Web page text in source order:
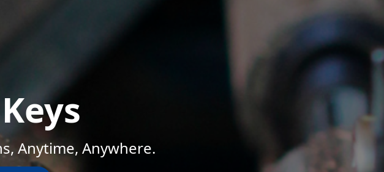
Anytime, Anywhere.